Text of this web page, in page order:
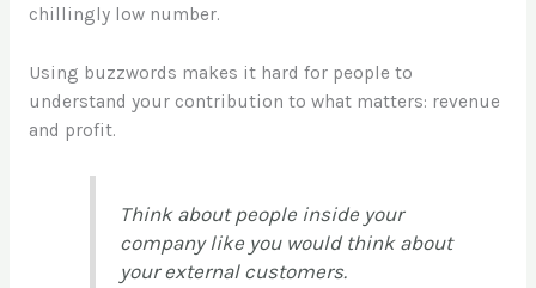
chillingly low number.
Using buzzwords makes it hard for people to
understand your contribution to what matters: revenue
and profit.
Think about people inside your
company like you would think about
your external customers.